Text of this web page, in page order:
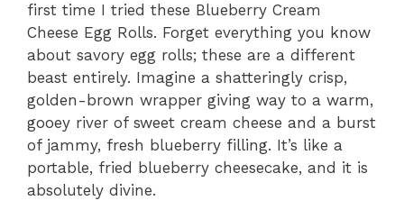
first time I tried these Blueberry Cream
Cheese Egg Rolls. Forget everything you know
about savory egg rolls; these are a different
beast entirely. Imagine a shatteringly crisp,
golden-brown wrapper giving way to a warm,
gooey river of sweet cream cheese and a burst
of jammy, fresh blueberry filling. It’s like a
portable, fried blueberry cheesecake, and it is
absolutely divine.